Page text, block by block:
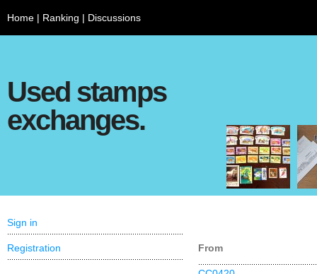
Home | Ranking | Discussions
Used stamps
exchanges.
From
Sign in
Registration